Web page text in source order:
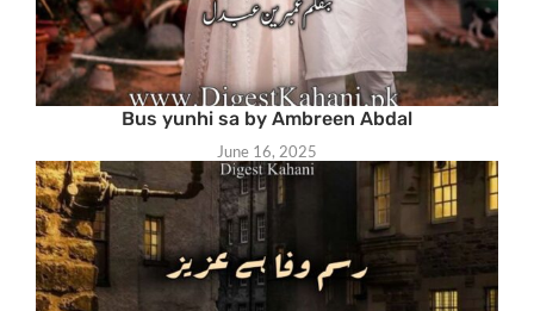
Bus yunhi sa by Ambreen Abdal
June 16, 2025